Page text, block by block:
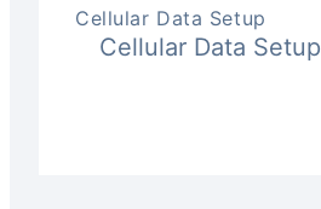
Cellular Data Setup
Cellular Data Setup